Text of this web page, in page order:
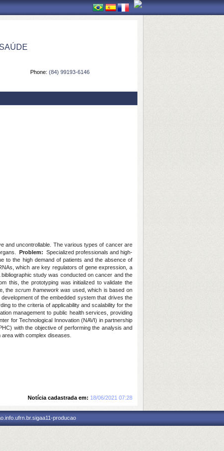
Phone: (84) 99193-6146
and uncontrollable. The various types of cancer are
Problem: Specialized professionals and high-
to the high demand of patients and the absence of
which are key regulators of gene expression, a
bibliographic study was conducted on cancer and the
this, the prototyping was initialized to validate the
the scrum framework was used, which is based on
of the embedded system that drives the
to the criteria of applicability and scalability for the
management to public health services, providing
for Technological Innovation (NAVI) in partnership
with the objective of performing the analysis and
with complex diseases.
Notícia cadastrada em: 18/06/2021 07:28
producao